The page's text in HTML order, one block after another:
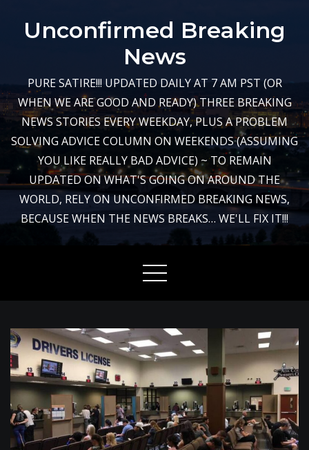
Unconfirmed Breaking
News
PURE SATIRE!!! UPDATED DAILY AT 7 AM PST (OR
WHEN WE ARE GOOD AND READY) THREE BREAKING
NEWS STORIES EVERY WEEKDAY, PLUS A PROBLEM
SOLVING ADVICE COLUMN ON WEEKENDS (ASSUMING
YOU LIKE REALLY BAD ADVICE) ~ TO REMAIN
UPDATED ON WHAT'S GOING ON AROUND THE
WORLD, RELY ON UNCONFIRMED BREAKING NEWS,
BECAUSE WHEN THE NEWS BREAKS… WE'LL FIX IT!!!